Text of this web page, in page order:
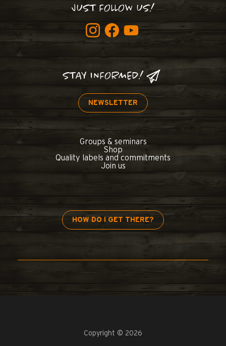
JUST FOLLOW US!
STAY INFORMED!
NEWSLETTER
Groups & seminars
Shop
Quality labels and commitments
Join us
HOW DO I GET THERE?
Copyright © 2026